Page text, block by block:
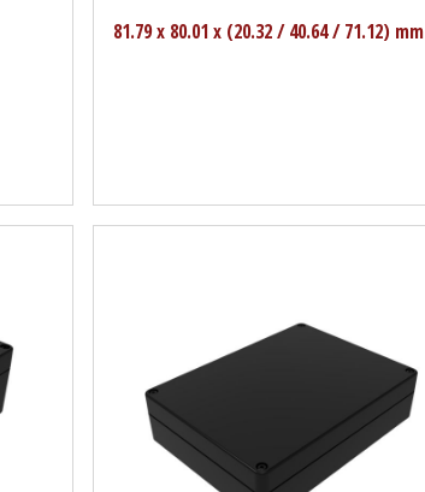
81.79 x 80.01 x (20.32 / 40.64 / 71.12) mm